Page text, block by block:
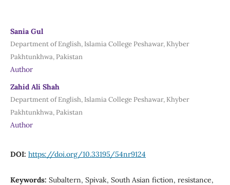
Sania Gul
Department of English, Islamia College Peshawar, Khyber
Pakhtunkhwa, Pakistan
Author
Zahid Ali Shah
Department of English, Islamia College Peshawar, Khyber
Pakhtunkhwa, Pakistan
Author
DOI: https://doi.org/10.33195/54nr9124
Keywords: Subaltern, Spivak, South Asian fiction, resistance,